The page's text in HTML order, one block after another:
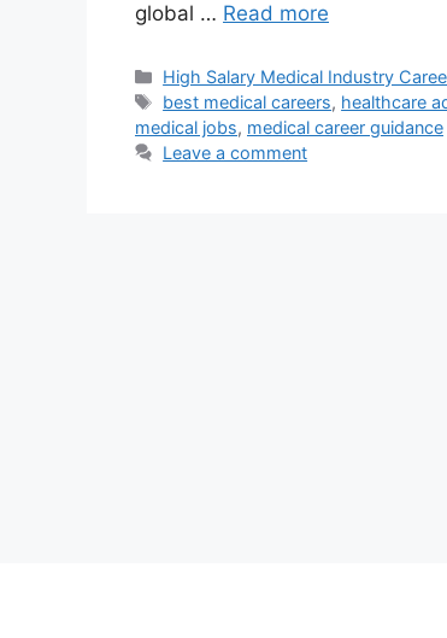
global … Read more
Categories
High Salary Medical Industry
Tags
best medical careers, healthcare
medical jobs, medical career guidance
Leave a comment